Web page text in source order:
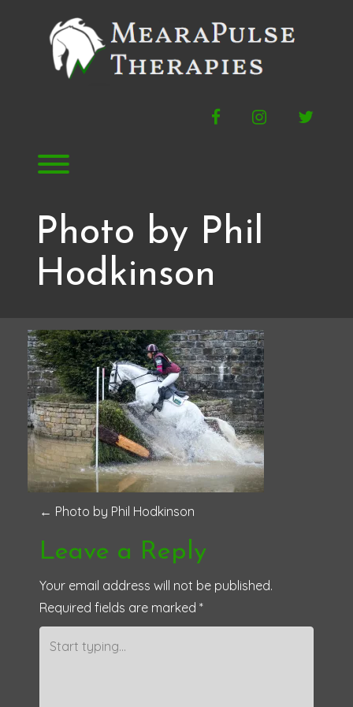
FacebookInstagram
Toggle menu visibility.
Photo by Phil
Hodkinson
P
o
s
t
n
← Photo by Phil Hodkinson
Leave a Reply
Your email address will not be published.
Required fields are marked *